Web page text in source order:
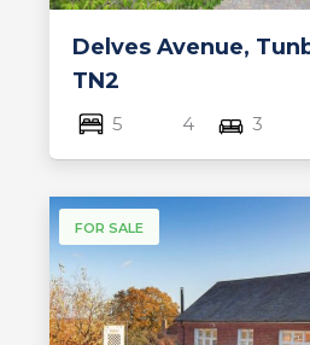
Delves Avenue,
TN2
5 4 3
FOR SALE